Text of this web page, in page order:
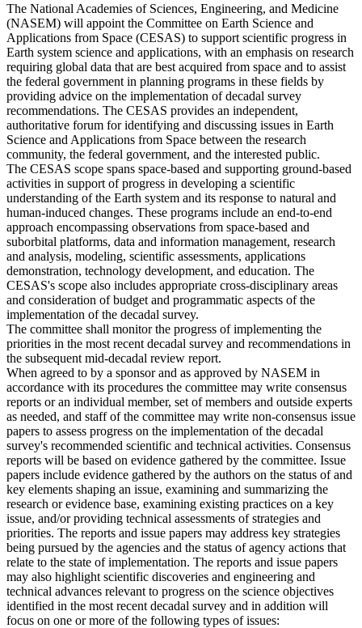
The National Academies of Sciences, Engineering, and Medicine
(NASEM) will appoint the Committee on Earth Science and
Applications from Space (CESAS) to support scientific progress in
Earth system science and applications, with an emphasis on research
requiring global data that are best acquired from space and to assist
the federal government in planning programs in these fields by
providing advice on the implementation of decadal survey
recommendations. The CESAS provides an independent,
authoritative forum for identifying and discussing issues in Earth
Science and Applications from Space between the research
community, the federal government, and the interested public.
The CESAS scope spans space-based and supporting ground-based
activities in support of progress in developing a scientific
understanding of the Earth system and its response to natural and
human-induced changes. These programs include an end-to-end
approach encompassing observations from space-based and
suborbital platforms, data and information management, research
and analysis, modeling, scientific assessments, applications
demonstration, technology development, and education. The
CESAS's scope also includes appropriate cross-disciplinary areas
and consideration of budget and programmatic aspects of the
implementation of the decadal survey.
The committee shall monitor the progress of implementing the
priorities in the most recent decadal survey and recommendations in
the subsequent mid-decadal review report.
When agreed to by a sponsor and as approved by NASEM in
accordance with its procedures the committee may write consensus
reports or an individual member, set of members and outside experts
as needed, and staff of the committee may write non-consensus issue
papers to assess progress on the implementation of the decadal
survey's recommended scientific and technical activities. Consensus
reports will be based on evidence gathered by the committee. Issue
papers include evidence gathered by the authors on the status of and
key elements shaping an issue, examining and summarizing the
research or evidence base, examining existing practices on a key
issue, and/or providing technical assessments of strategies and
priorities. The reports and issue papers may address key strategies
being pursued by the agencies and the status of agency actions that
relate to the state of implementation. The reports and issue papers
may also highlight scientific discoveries and engineering and
technical advances relevant to progress on the science objectives
identified in the most recent decadal survey and in addition will
focus on one or more of the following types of issues: